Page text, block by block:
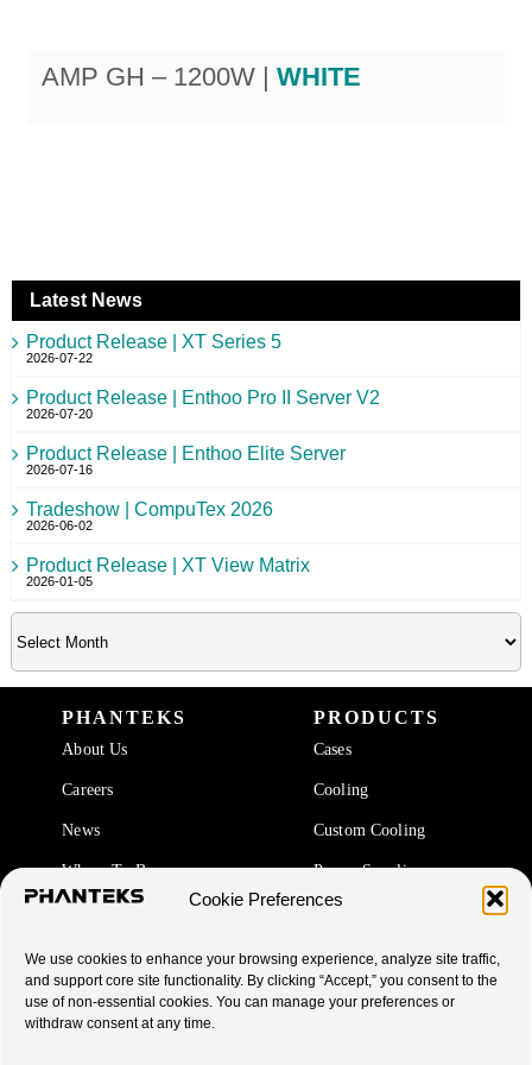
Cookie Preferences
We use cookies to enhance your browsing experience, analyze site traffic,
and support core site functionality. By clicking “Accept,” you consent to the
use of non-essential cookies. You can manage your preferences or
withdraw consent at any time.
AMP GH – 1200W |WHITE
Latest News
Product Release | XT Series 5
2026-07-22
Product Release | Enthoo Pro II Server V2
2026-07-20
Product Release | Enthoo Elite Server
2026-07-16
Tradeshow | CompuTex 2026
2026-06-02
Product Release | XT View Matrix
2026-01-05
PHANTEKS
About Us
Careers
News
Where To Buy
PRODUCTS
Cases
Cooling
Custom Cooling
Power Supplies
Accessories
SUPPORT
End Of Life Products